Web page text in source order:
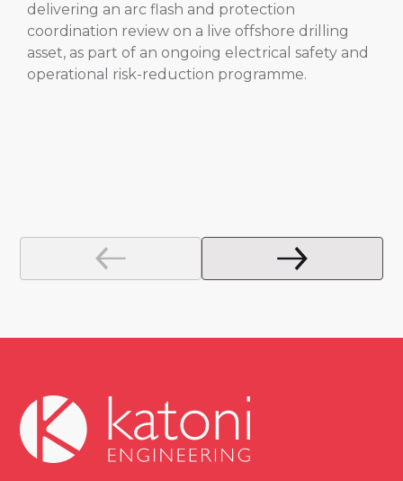
delivering an arc flash and protection
coordination review on a live offshore drilling
asset, as part of an ongoing electrical safety and
operational risk-reduction programme.